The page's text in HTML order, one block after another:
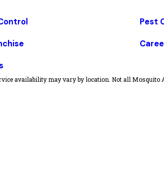
Pest
availability may vary by location. Not all